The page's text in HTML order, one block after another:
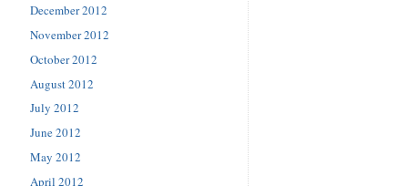
December 2012
November 2012
October 2012
August 2012
July 2012
June 2012
May 2012
April 2012